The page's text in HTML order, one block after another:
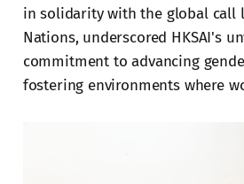
in solidarity with the global call
Nations, underscored HKSAI's
commitment to advancing
fostering environments where